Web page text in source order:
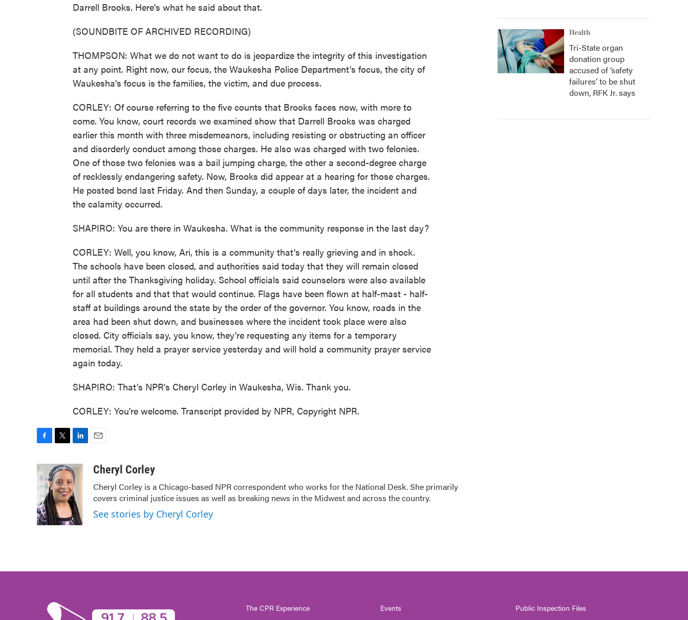
Darrell Brooks. Here's what he said about that.
(SOUNDBITE OF ARCHIVED RECORDING)
THOMPSON: What we do not want to do is jeopardize the integrity of this investigation
at any point. Right now, our focus, the Waukesha Police Department's focus, the city of
Waukesha's focus is the families, the victim, and due process.
CORLEY: Of course referring to the five counts that Brooks faces now, with more to
come. You know, court records we examined show that Darrell Brooks was charged
earlier this month with three misdemeanors, including resisting or obstructing an officer
and disorderly conduct among those charges. He also was charged with two felonies.
One of those two felonies was a bail jumping charge, the other a second-degree charge
of recklessly endangering safety. Now, Brooks did appear at a hearing for those charges.
He posted bond last Friday. And then Sunday, a couple of days later, the incident and
the calamity occurred.
SHAPIRO: You are there in Waukesha. What is the community response in the last day?
CORLEY: Well, you know, Ari, this is a community that's really grieving and in shock.
The schools have been closed, and authorities said today that they will remain closed
until after the Thanksgiving holiday. School officials said counselors were also available
for all students and that that would continue. Flags have been flown at half-mast - half-
staff at buildings around the state by the order of the governor. You know, roads in the
area had been shut down, and businesses where the incident took place were also
closed. City officials say, you know, they're requesting any items for a temporary
memorial. They held a prayer service yesterday and will hold a community prayer service
again today.
SHAPIRO: That's NPR's Cheryl Corley in Waukesha, Wis. Thank you.
CORLEY: You're welcome. Transcript provided by NPR, Copyright NPR.
c
e
b
o
o
k
i
t
t
e
r
n
k
e
d
I
n
aCheryl Corley
Cheryl Corley is a Chicago-based NPR correspondent who works for the National Desk. She primarily
covers criminal justice issues as well as breaking news in the Midwest and across the country.
See stories by Cheryl Corley
Health
Tri-State organ
donation group
accused of ‘safety
failures’ to be shut
down, RFK Jr. says
The CPR Experience Events Public Inspection Files